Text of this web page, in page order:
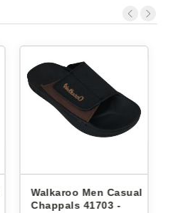
Walkaroo Men Casual
Chappals 41703 -